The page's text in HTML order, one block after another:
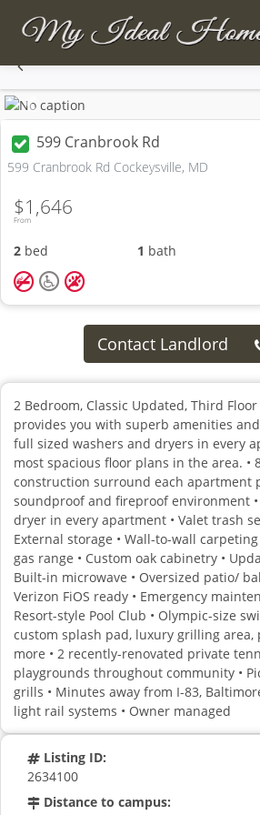
Previous
599 Cranbrook Rd
599 Cranbrook Rd Cockeysville, MD
From
$1,646
2 bed 1 bath
Contact Landlord
2 Bedroom, Classic Updated, Third
provides you with superb amenities
full sized washers and dryers in every
most spacious floor plans in the area. •
construction surround each apartment
soundproof and fireproof environment
dryer in every apartment • Valet trash
External storage • Wall-to-wall
gas range • Custom oak cabinetry •
Built-in microwave • Oversized patio/
Verizon FiOS ready • Emergency
Resort-style Pool Club • Olympic-size
custom splash pad, luxury grilling area,
more • 2 recently-renovated private
playgrounds throughout community •
grills • Minutes away from I-83,
light rail systems • Owner managed
Listing ID:
2634100
Distance to campus: